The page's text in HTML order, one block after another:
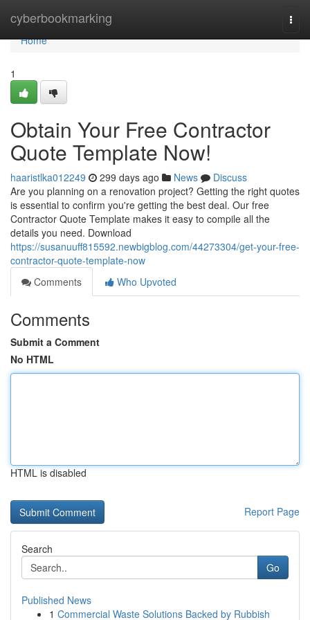
cyberbookmarking
Home
Home
1
Obtain Your Free Contractor
Quote Template Now!
haaristlka012249 299 days ago News
Discuss
Are you planning on a renovation project? Getting the right quotes
is essential to confirm you're getting the best deal. Our free
Contractor Quote Template makes it easy to compile all the
details you need. Download
https://susanuuff815592.newbigblog.com/44273304/get-your-free-
contractor-quote-template-now
Comments
Who Upvoted
Comments
Submit a Comment
No HTML
HTML is disabled
Report Page
Search
Go
Published News
1 Commercial Waste Solutions Backed by Rubbish